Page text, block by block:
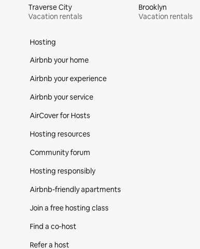
Traverse City
Vacation rentals
Brooklyn
Vacation rentals
Hosting
Airbnb your home
Airbnb your experience
Airbnb your service
AirCover for Hosts
Hosting resources
Community forum
Hosting responsibly
Airbnb-friendly apartments
Join a free hosting class
Find a co‑host
Refer a host